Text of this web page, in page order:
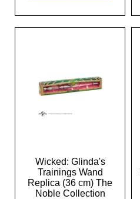
Wicked: Glinda's
Trainings Wand
Replica (36 cm) The
Noble Collection